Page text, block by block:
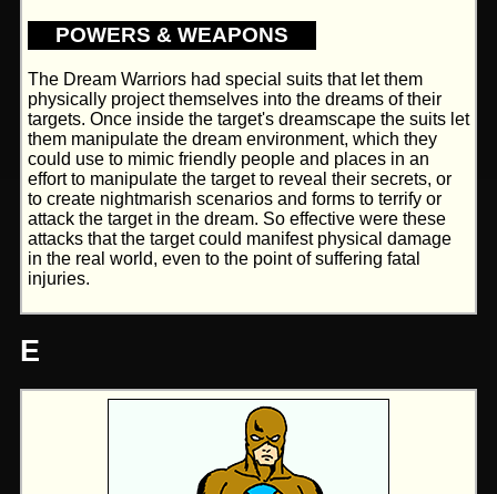
POWERS & WEAPONS
The Dream Warriors had special suits that let them
physically project themselves into the dreams of their
targets. Once inside the target's dreamscape the suits let
them manipulate the dream environment, which they
could use to mimic friendly people and places in an
effort to manipulate the target to reveal their secrets, or
to create nightmarish scenarios and forms to terrify or
attack the target in the dream. So effective were these
attacks that the target could manifest physical damage
in the real world, even to the point of suffering fatal
injuries.
E